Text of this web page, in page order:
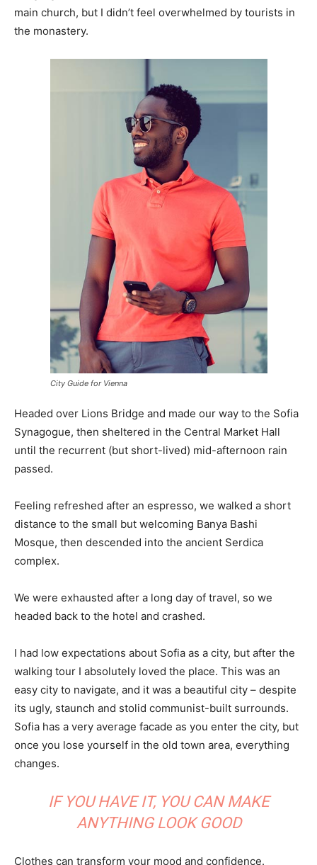
main church, but I didn’t feel overwhelmed by tourists in
the monastery.
City Guide for Vienna
Headed over Lions Bridge and made our way to the Sofia
Synagogue, then sheltered in the Central Market Hall
until the recurrent (but short-lived) mid-afternoon rain
passed.
Feeling refreshed after an espresso, we walked a short
distance to the small but welcoming Banya Bashi
Mosque, then descended into the ancient Serdica
complex.
We were exhausted after a long day of travel, so we
headed back to the hotel and crashed.
I had low expectations about Sofia as a city, but after the
walking tour I absolutely loved the place. This was an
easy city to navigate, and it was a beautiful city – despite
its ugly, staunch and stolid communist-built surrounds.
Sofia has a very average facade as you enter the city, but
once you lose yourself in the old town area, everything
changes.
IF YOU HAVE IT, YOU CAN MAKE
ANYTHING LOOK GOOD
Clothes can transform your mood and confidence.